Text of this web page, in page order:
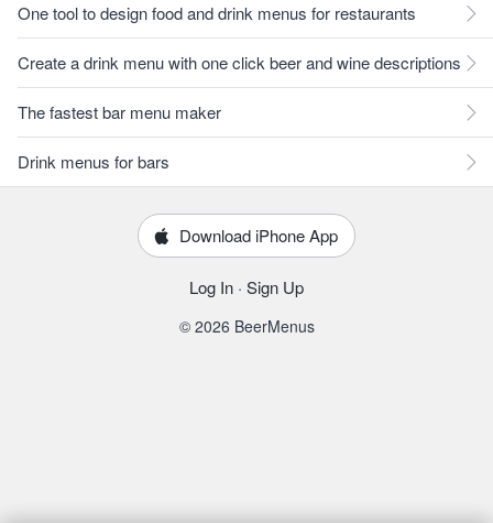
One tool to design food and drink menus for restaurants
Create a drink menu with one click beer and wine descriptions
The fastest bar menu maker
Drink menus for bars
Download iPhone App
Log In · Sign Up
© 2026 BeerMenus